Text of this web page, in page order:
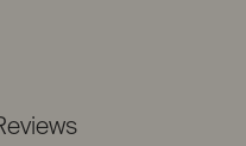
Backing
you comfortable and dry all